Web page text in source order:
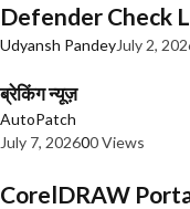
Defender Check
Udyansh PandeyJuly 2,
ब्रेकिंग न्यूज़
AutoPatch
July 7, 202600 Views
CorelDRAW